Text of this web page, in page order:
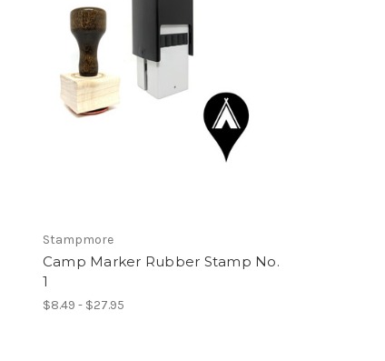
Stampmore
Camp Marker Rubber Stamp No.
1
$8.49 - $27.95